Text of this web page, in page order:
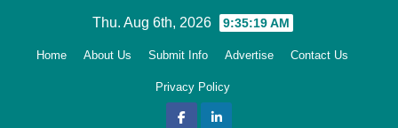
Thu. Aug 6th, 2026 9:35:21 AM
Home About Us Submit Info Advertise Contact Us
Privacy Policy